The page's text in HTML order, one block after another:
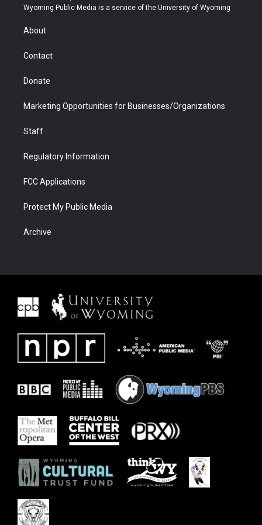
t
r
a
u
b
b
e
Wyoming Public Media is a service of the University of Wyoming
About
Contact
Donate
Marketing Opportunities for Businesses/Organizations
Staff
Regulatory Information
FCC Applications
Protect My Public Media
Archive